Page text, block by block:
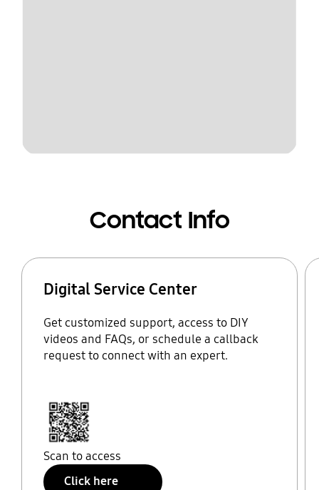
Contact Info
Digital Service Center
Get customized support, access to DIY
videos and FAQs, or schedule a callback
request to connect with an expert.
Scan to access
Click here